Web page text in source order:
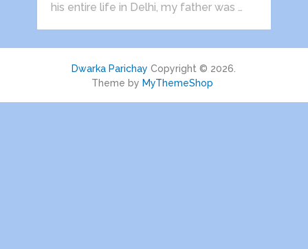
his entire life in Delhi, my father was …
Dwarka Parichay Copyright © 2026.
Theme by MyThemeShop